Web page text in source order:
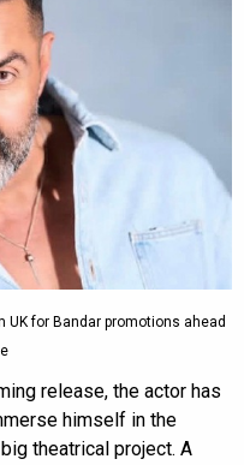
UK for Bandar promotions ahead
release, the actor has
himself in the
theatrical project. A